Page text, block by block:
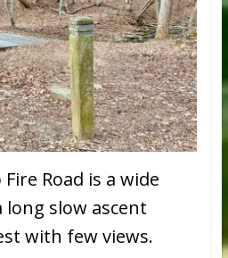
Road is a wide
long slow ascent
with few views.